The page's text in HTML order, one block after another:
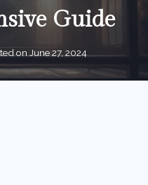
Guide
onJune 27, 2024